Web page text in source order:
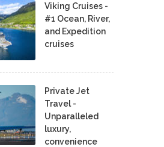
Viking Cruises -
#1 Ocean, River,
and Expedition
cruises
Private Jet
Travel -
Unparalleled
luxury,
convenience